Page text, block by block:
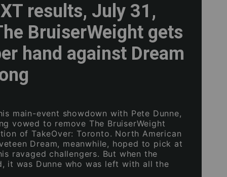
results, July 31,
BruiserWeight gets
hand against Dream
main-event showdown with Pete Dunne,
vowed to remove The BruiserWeight
of TakeOver: Toronto. North American
Dream, meanwhile, hoped to pick at
ravaged challengers. But when the
it was Dunne who was left with all the